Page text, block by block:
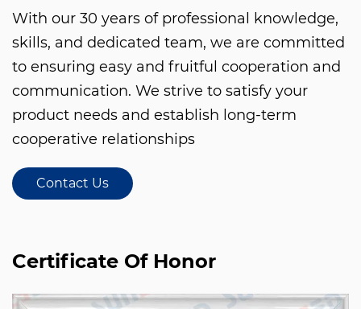
With our 30 years of professional knowledge,
skills, and dedicated team, we are committed
to ensuring easy and fruitful cooperation and
communication. We strive to satisfy your
product needs and establish long-term
cooperative relationships
Contact Us
Certificate Of Honor